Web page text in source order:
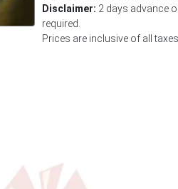
Disclaimer: 2 days advance
required.
Prices are inclusive of all taxes.